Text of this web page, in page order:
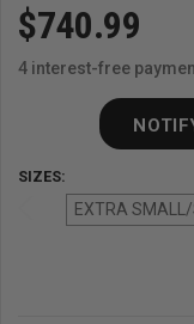
$740.99
4 interest-free
SIZES:
EXTRA SMALL/